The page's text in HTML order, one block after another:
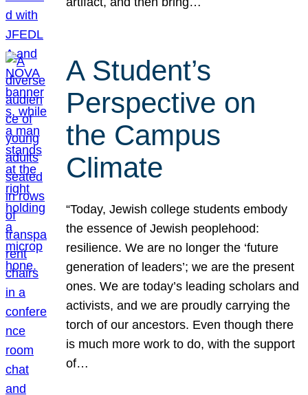
A Student’s
Perspective on
the Campus
Climate
“Today, Jewish college students embody
the essence of Jewish peoplehood:
resilience. We are no longer the ‘future
generation of leaders’; we are the present
ones. We are today’s leading scholars and
activists, and we are proudly carrying the
torch of our ancestors. Even though there
is much more work to do, with the support
of…